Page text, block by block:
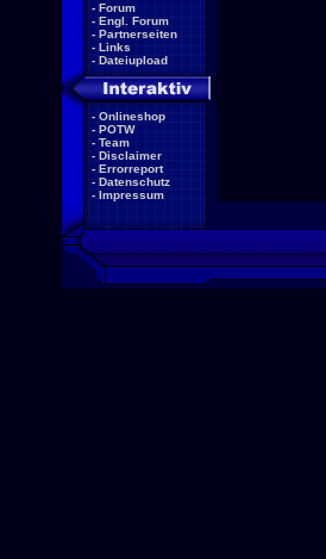
- Forum
- Engl. Forum
- Partnerseiten
- Links
- Dateiupload
- Onlineshop
- POTW
- Team
- Disclaimer
- Errorreport
- Datenschutz
- Impressum